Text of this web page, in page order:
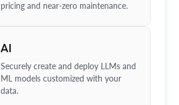
pricing and near-zero maintenance.
AI
Securely create and deploy LLMs and
ML models customized with your
data.